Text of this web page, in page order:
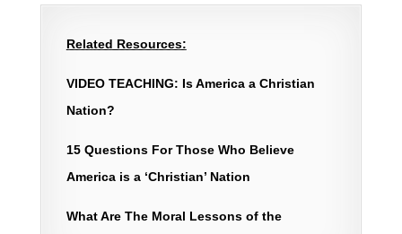
Related Resources:
VIDEO TEACHING: Is America a Christian
Nation?
15 Questions For Those Who Believe
America is a ‘Christian’ Nation
What Are The Moral Lessons of the